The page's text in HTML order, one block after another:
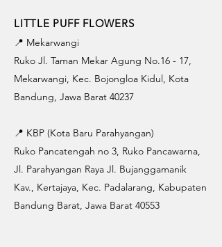
LITTLE PUFF FLOWERS
📍 Mekarwangi
Ruko Jl. Taman Mekar Agung No.16 - 17,
Mekarwangi, Kec. Bojongloa Kidul, Kota
Bandung, Jawa Barat 40237
📍 KBP (Kota Baru Parahyangan)
Ruko Pancatengah no 3, Ruko Pancawarna,
Jl. Parahyangan Raya Jl. Bujanggamanik
Kav., Kertajaya, Kec. Padalarang, Kabupaten
Bandung Barat, Jawa Barat 40553